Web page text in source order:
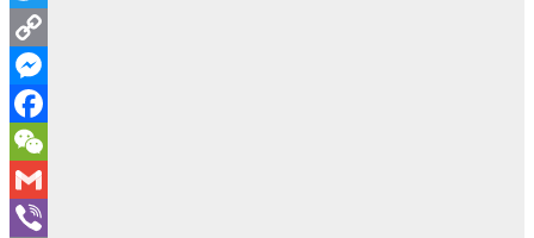
Twitter
Copy
Link
Messenger
Facebook
WeChat
Gmail